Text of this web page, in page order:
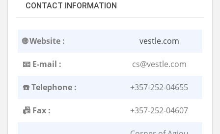
CONTACT INFORMATION
🌐 Website : vestle.com
📧 E-mail : cs@vestle.com
☎️ Telephone : +357-252-04655
📠 Fax : +357-252-04607